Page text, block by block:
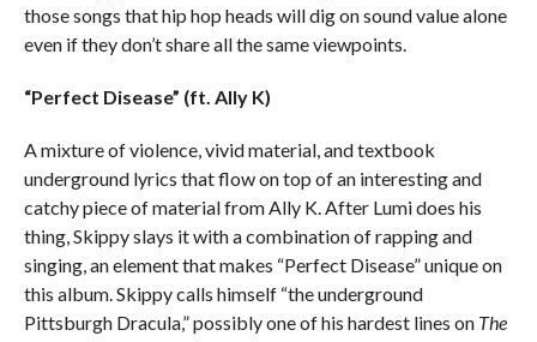
those songs that hip hop heads will dig on sound value alone
even if they don’t share all the same viewpoints.
“Perfect Disease” (ft. Ally K)
A mixture of violence, vivid material, and textbook
underground lyrics that flow on top of an interesting and
catchy piece of material from Ally K. After Lumi does his
thing, Skippy slays it with a combination of rapping and
singing, an element that makes “Perfect Disease” unique on
this album. Skippy calls himself “the underground
Pittsburgh Dracula,” possibly one of his hardest lines on The